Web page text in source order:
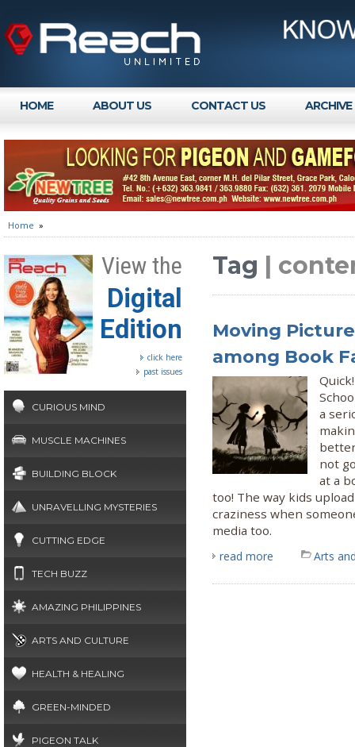
HOME ABOUT US CONTACT US ARCHIVE
Home »
View the
Digital
Edition
click here
past issues
CURIOUS MIND
MUSCLE MACHINES
BUILDING BLOCK
UNRAVELLING MYSTERIES
CUTTING EDGE
TECH BUZZ
AMAZING PHILIPPINES
ARTS AND CULTURE
HEALTH & HEALING
GREEN-MINDED
PIGEON TALK
Tag |
Moving
among Book
a
not
at a
too! The way kids
craziness when
media too.
read more Arts